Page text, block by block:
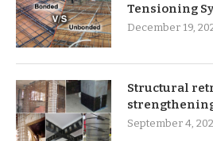
Tensioning
December 19,
Structural
September 4,